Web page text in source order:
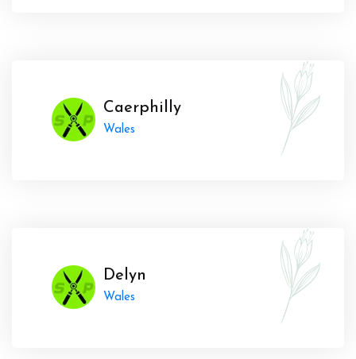
Caerphilly
Wales
Delyn
Wales